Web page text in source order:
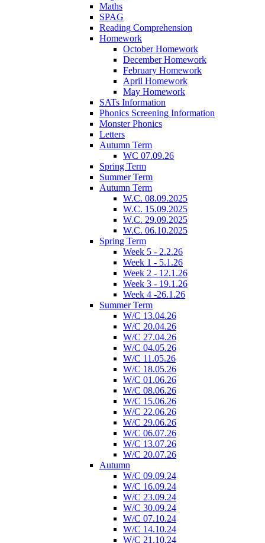
Maths
SPAG
Reading Comprehension
Homework
October Homework
December Homework
February Homework
April Homework
May Homework
SATs Information
Phonics Screening Information
Monster Phonics
Letters
Autumn Term
WC 07.09.26
Spring Term
Summer Term
Autumn Term
W.C. 08.09.2025
W.C. 15.09.2025
W.C. 29.09.2025
W.C. 06.10.2025
Spring Term
Week 5 - 2.2.26
Week 1 - 5.1.26
Week 2 - 12.1.26
Week 3 - 19.1.26
Week 4 -26.1.26
Summer Term
W/C 13.04.26
W/C 20.04.26
W/C 27.04.26
W/C 04.05.26
W/C 11.05.26
W/C 18.05.26
W/C 01.06.26
W/C 08.06.26
W/C 15.06.26
W/C 22.06.26
W/C 29.06.26
W/C 06.07.26
W/C 13.07.26
W/C 20.07.26
Autumn
W/C 09.09.24
W/C 16.09.24
W/C 23.09.24
W/C 30.09.24
W/C 07.10.24
W/C 14.10.24
W/C 21.10.24